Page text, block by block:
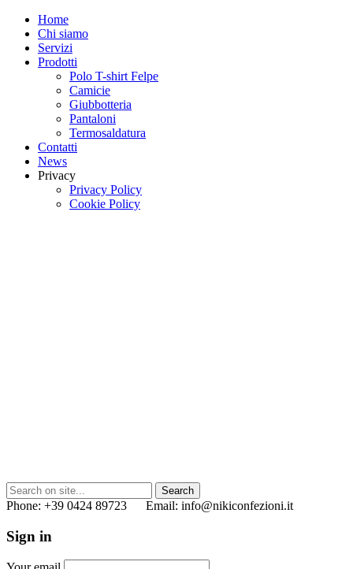
Home
Chi siamo
Servizi
Prodotti
Polo T-shirt Felpe
Camicie
Giubbotteria
Pantaloni
Termosaldatura
Contatti
News
Privacy
Privacy Policy
Cookie Policy
Phone: +39 0424 89723 Email: info@nikiconfezioni.it
Sign in